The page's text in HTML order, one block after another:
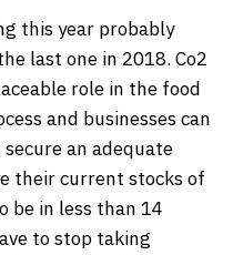
this year probably
last one in 2018. Co2
role in the food
and businesses can
an adequate
their current stocks of
be in less than 14
to stop taking